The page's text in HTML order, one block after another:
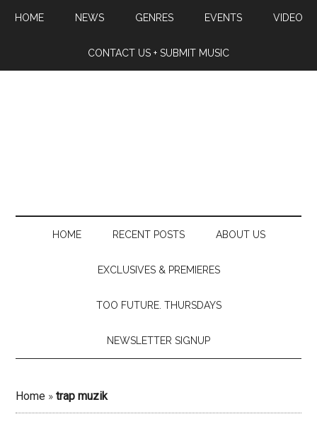
HOME NEWS GENRES EVENTS VIDEO
CONTACT US + SUBMIT MUSIC
HOME RECENT POSTS ABOUT US
EXCLUSIVES & PREMIERES
TOO FUTURE. THURSDAYS
NEWSLETTER SIGNUP
Home »trap muzik